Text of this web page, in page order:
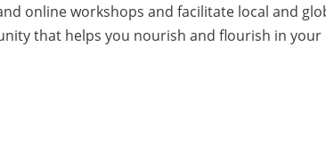
online workshops and facilitate local and
that helps you nourish and flourish in your